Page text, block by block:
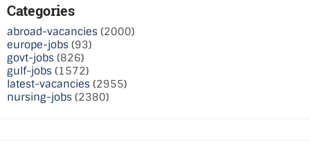
Categories
abroad-vacancies (2000)
europe-jobs (93)
govt-jobs (826)
gulf-jobs (1572)
latest-vacancies (2955)
nursing-jobs (2380)